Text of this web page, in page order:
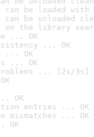
can be loaded
can be unloaded
on the library
... OK
... OK
... OK
... OK
... [2s/3s]
OK
entries ... OK
mismatches ... OK
OK